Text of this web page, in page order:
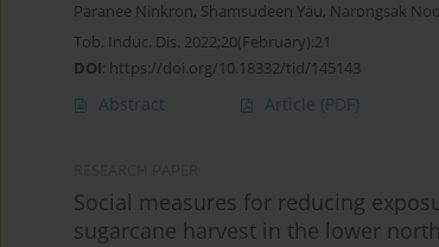
Paranee Ninkron, Shamsudeen Yau, Narongsak
Tob. Induc. Dis. 2022;20(February):21
DOI: https://doi.org/10.18332/tid/145143
Abstract Article (PDF)
Social measures for reducing
sugarcane harvest in the lower